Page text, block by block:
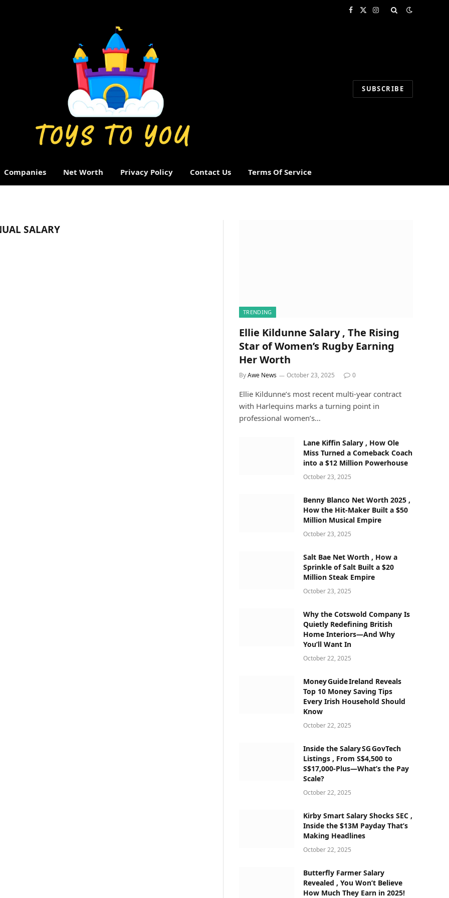
Facebook
X
Instagram
SUBSCRIBE
Companies Net Worth Privacy Policy Contact Us Terms Of Service
SALARY
TRENDING
Ellie Kildunne Salary , The Rising
Star of Women’s Rugby Earning
Her Worth
ByAwe News October 23, 2025 0
Ellie Kildunne’s most recent multi-year contract
with Harlequins marks a turning point in
professional women’s…
Lane Kiffin Salary , How Ole
Miss Turned a Comeback Coach
into a $12 Million Powerhouse
October 23, 2025
Benny Blanco Net Worth 2025 ,
How the Hit-Maker Built a $50
Million Musical Empire
October 23, 2025
Salt Bae Net Worth , How a
Sprinkle of Salt Built a $20
Million Steak Empire
October 23, 2025
Why the Cotswold Company Is
Quietly Redefining British
Home Interiors—And Why
You’ll Want In
October 22, 2025
Money Guide Ireland Reveals
Top 10 Money Saving Tips
Every Irish Household Should
Know
October 22, 2025
Inside the Salary SG GovTech
Listings , From S$4,500 to
S$17,000‑Plus—What’s the Pay
Scale?
October 22, 2025
Kirby Smart Salary Shocks SEC ,
Inside the $13M Payday That’s
Making Headlines
October 22, 2025
Butterfly Farmer Salary
Revealed , You Won’t Believe
How Much They Earn in 2025!